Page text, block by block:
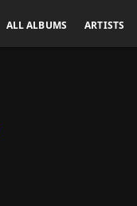
ALL ALBUMS ARTISTS